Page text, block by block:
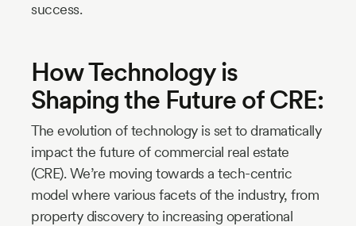
success.
How Technology is
Shaping the Future of CRE:
The evolution of technology is set to dramatically
impact the future of commercial real estate
(CRE). We’re moving towards a tech-centric
model where various facets of the industry, from
property discovery to increasing operational